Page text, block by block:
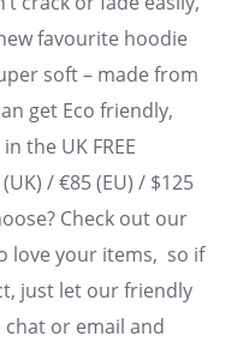
favourite hoodie
soft – made from
get Eco friendly,
the UK FREE
/ €85 (EU) / $125
Check out our
love your items, so if
just let our friendly
or email and